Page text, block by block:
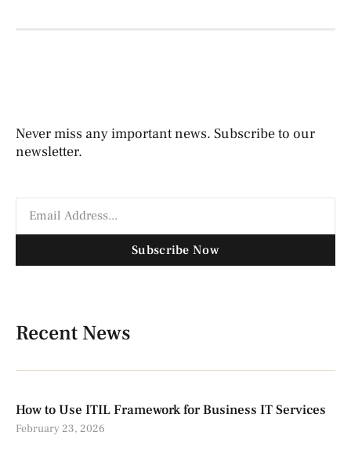
Never miss any important news. Subscribe to our
newsletter.
Subscribe Now
Recent News
How to Use ITIL Framework for Business IT Services
February 23, 2026